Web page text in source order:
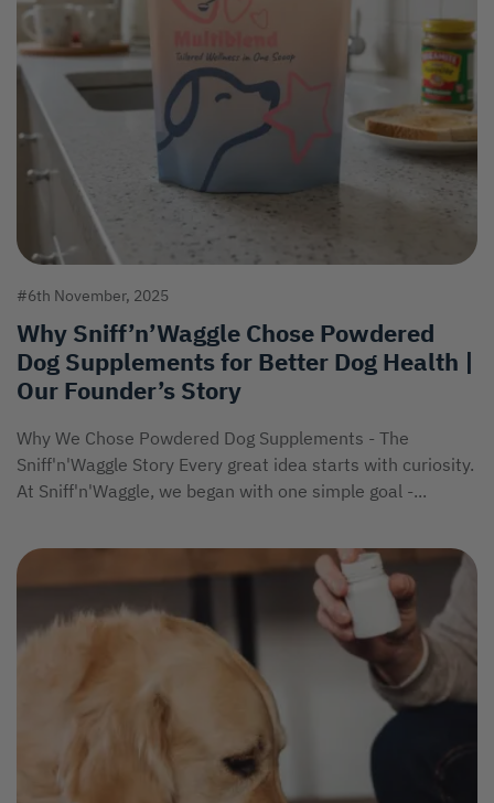
#6th November, 2025
Why Sniff’n’Waggle Chose Powdered
Dog Supplements for Better Dog Health |
Our Founder’s Story
Why We Chose Powdered Dog Supplements - The
Sniff'n'Waggle Story Every great idea starts with curiosity.
At Sniff'n'Waggle, we began with one simple goal -...